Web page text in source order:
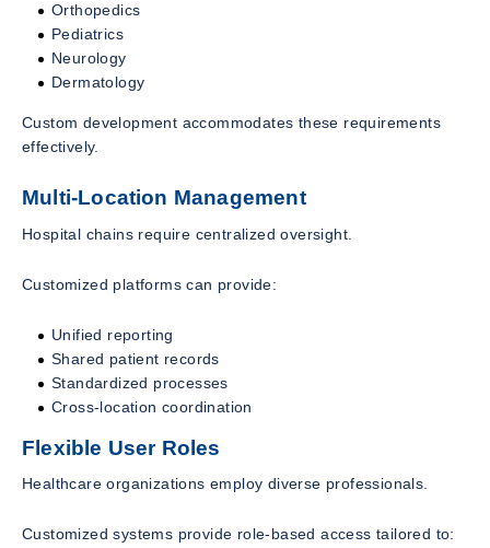
Orthopedics
Pediatrics
Neurology
Dermatology
Custom development accommodates these requirements
effectively.
Multi-Location Management
Hospital chains require centralized oversight.
Customized platforms can provide:
Unified reporting
Shared patient records
Standardized processes
Cross-location coordination
Flexible User Roles
Healthcare organizations employ diverse professionals.
Customized systems provide role-based access tailored to: